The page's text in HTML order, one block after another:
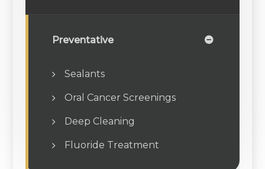
Preventative
Sealants
Oral Cancer Screenings
Deep Cleaning
Fluoride Treatment